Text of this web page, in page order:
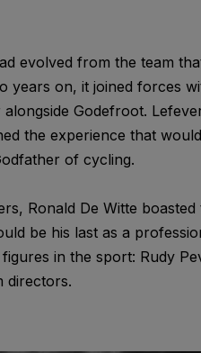
evolved from the team
years on, it joined forces
Godefroot.
the experience that
of cycling.
Ronald De Witte
be his last as a
in the sport: Rudy
directors.